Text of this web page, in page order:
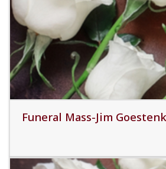
Read More
Funeral Mass-Jim